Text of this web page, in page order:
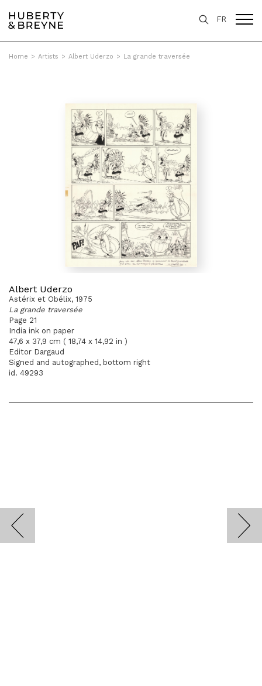
FR
Home > Artists > Albert Uderzo > La grande traversée
Albert Uderzo
Astérix et Obélix, 1975
La grande traversée
Page 21
India ink on paper
47,6 x 37,9 cm ( 18,74 x 14,92 in )
Editor Dargaud
Signed and autographed, bottom right
id. 49293